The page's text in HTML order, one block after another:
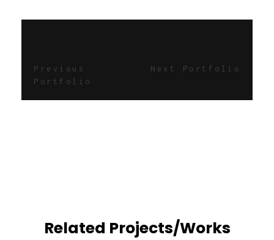
Previous
Portfolio
Next Portfolio
Related Projects/Works